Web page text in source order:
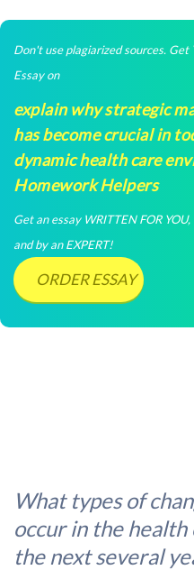
Don't use plagiarized sources. Get
Essay on
explain why strategic
has become crucial in
dynamic health care
Homework Helpers
Get an essay WRITTEN FOR
and by an EXPERT!
ORDER ESSAY
What types of
occur in the
the next several